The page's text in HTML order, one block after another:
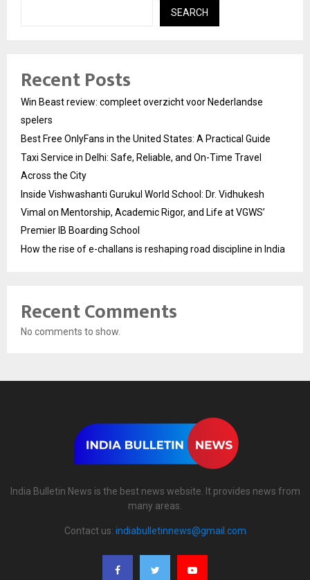
SEARCH
Recent Posts
Win Beast review: compleet overzicht voor Nederlandse
spelers
Best Free OnlyFans in the United States: A Practical Guide
Taxi Service in Delhi: Safe, Reliable, and On-Time Travel
Across the City
Inside Vishwashanti Gurukul World School: Dr. Vidhukesh
Vimal on Mentorship, Academic Rigor, and Life at VGWS’
Premier IB Boarding School
How the rise of e-challans is reshaping road discipline in India
Recent Comments
No comments to show.
India Bulletin News is the best news website. It provides news from
many areas.
Contact us: indiabulletinnews@gmail.com